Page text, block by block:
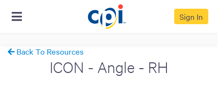
Sign In
Back To Resources
ICON - Angle - RH